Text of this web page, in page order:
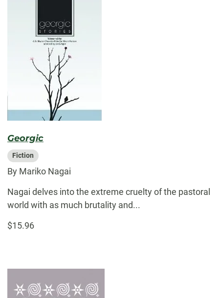
Georgic
Fiction
By Mariko Nagai
Nagai delves into the extreme cruelty of the pastoral
world with as much brutality and...
$15.96